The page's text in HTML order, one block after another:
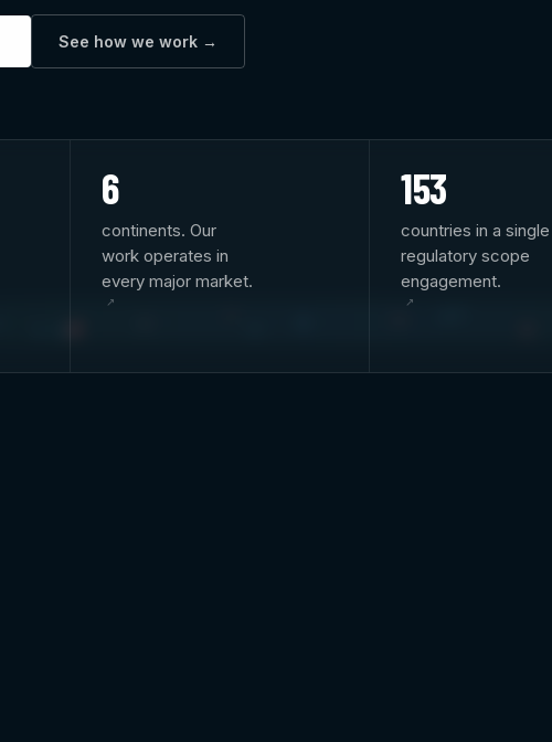
See how we work →
6
continents. Our
work operates in
every major market.
153
countries in a single
regulatory scope
engagement.